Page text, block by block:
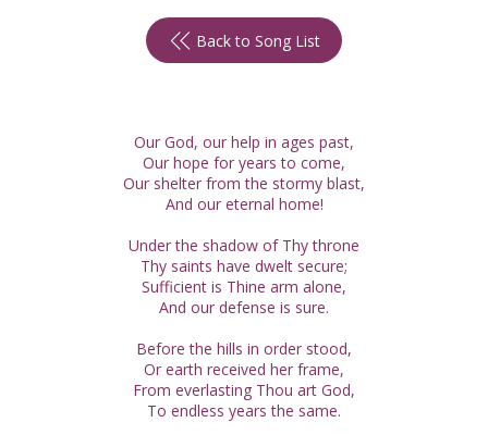
Back to Song List
Our God, our help in ages past,
Our hope for years to come,
Our shelter from the stormy blast,
And our eternal home!
Under the shadow of Thy throne
Thy saints have dwelt secure;
Sufficient is Thine arm alone,
And our defense is sure.
Before the hills in order stood,
Or earth received her frame,
From everlasting Thou art God,
To endless years the same.